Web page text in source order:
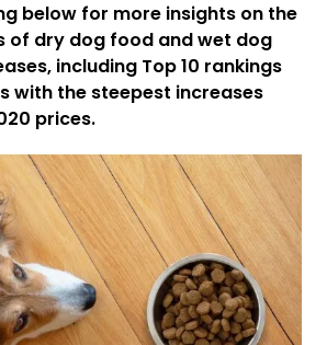
below for more insights on the
of dry dog food and wet dog
including Top 10 rankings
with the steepest increases
prices.